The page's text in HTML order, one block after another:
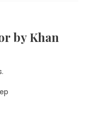
by Khan